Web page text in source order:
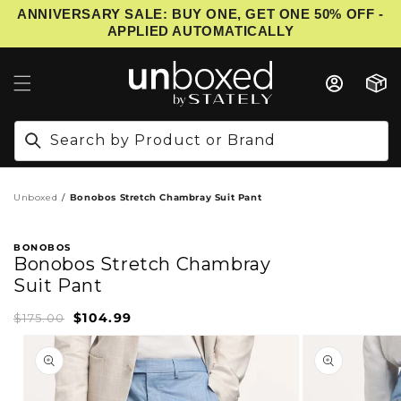
ANNIVERSARY SALE: BUY ONE, GET ONE 50% OFF -
APPLIED AUTOMATICALLY
TO CONTENT
Search by Product or Brand
Cart
Unboxed Bonobos Stretch Chambray Suit Pant
BONOBOS
Bonobos Stretch Chambray
Suit Pant
price
$104.99
price
$175.00
INFORMATION